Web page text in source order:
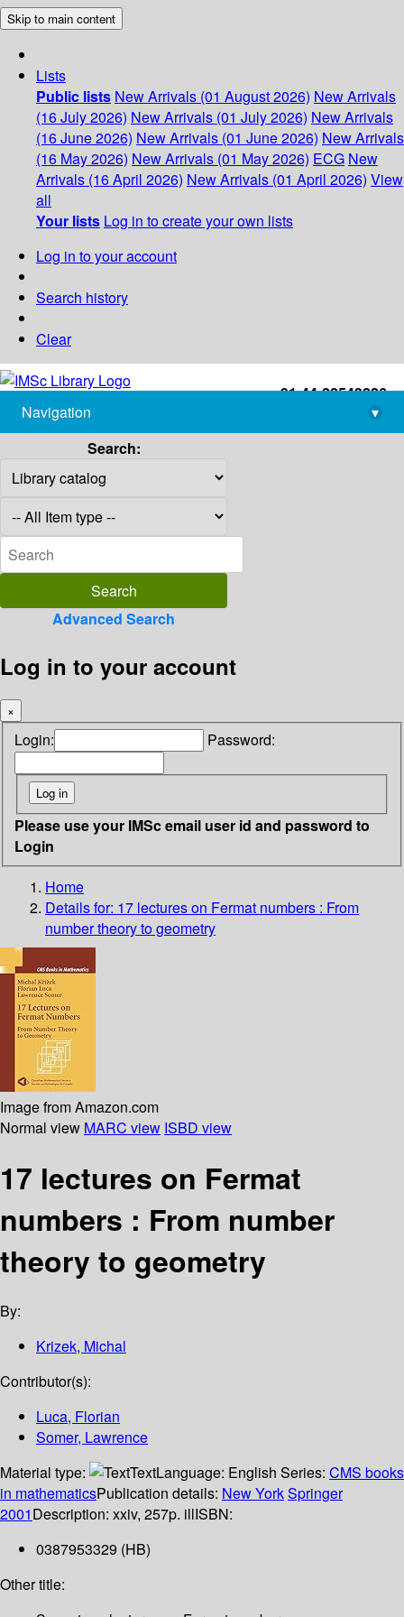
Skip to main content
Lists
Public lists New Arrivals (01 August 2026) New Arrivals
(16 July 2026) New Arrivals (01 July 2026) New Arrivals
(16 June 2026) New Arrivals (01 June 2026) New Arrivals
(16 May 2026) New Arrivals (01 May 2026) ECG New
Arrivals (16 April 2026) New Arrivals (01 April 2026) View
all
Your lists Log in to create your own lists
Log in to your account
Search history
Clear
+91-44-22543226
library@imsc.res.in
Navigation
▾
Search:
Advanced Search
Log in to your account
×
Login: Password:
Please use your IMSc email user id and password to
Login
Home
Details for: 17 lectures on Fermat numbers : From
number theory to geometry
Image from Amazon.com
Normal view MARC view ISBD view
17 lectures on Fermat
numbers : From number
theory to geometry
By:
Krizek, Michal
Contributor(s):
Luca, Florian
Somer, Lawrence
Material type:
TextLanguage: English Series: CMS books
in mathematicsPublication details: New YorkSpringer
2001Description: xxiv, 257p. illISBN:
0387953329 (HB)
Other title: